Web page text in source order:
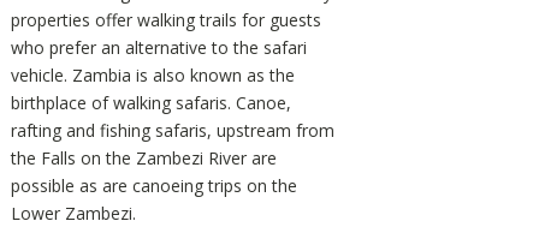
properties offer walking trails for guests
who prefer an alternative to the safari
vehicle. Zambia is also known as the
birthplace of walking safaris. Canoe,
rafting and fishing safaris, upstream from
the Falls on the Zambezi River are
possible as are canoeing trips on the
Lower Zambezi.